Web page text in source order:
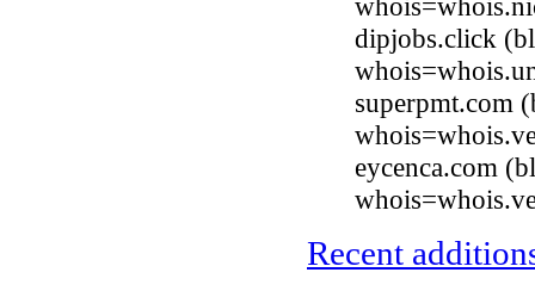
dipjobs.click
superpmt.com
eycenca.com
Recent